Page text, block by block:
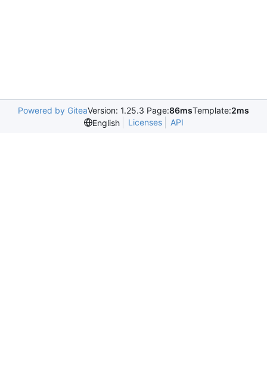
Powered by GiteaVersion: 1.25.3 Page:86msTemplate:2ms
English
Licenses API